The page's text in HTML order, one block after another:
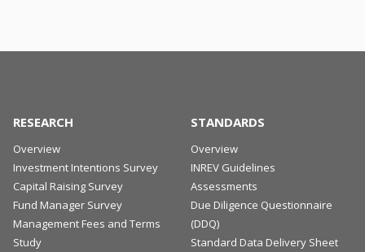
RESEARCH
Overview
Investment Intentions Survey
Capital Raising Survey
Fund Manager Survey
Management Fees and Terms
Study
STANDARDS
Overview
INREV Guidelines
Assessments
Due Diligence Questionnaire
(DDQ)
Standard Data Delivery Sheet